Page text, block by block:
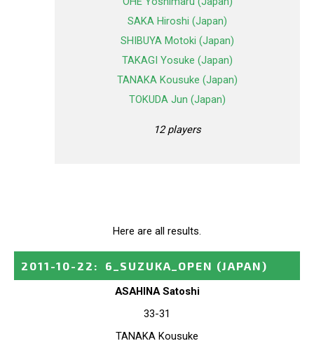
SAKA Hiroshi (Japan)
SHIBUYA Motoki (Japan)
TAKAGI Yosuke (Japan)
TANAKA Kousuke (Japan)
TOKUDA Jun (Japan)
12 players
Here are all results.
2011-10-22 : 6_SUZUKA_OPEN (JAPAN)
ASAHINA Satoshi
33-31
TANAKA Kousuke